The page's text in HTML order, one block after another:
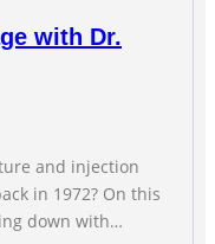
with Dr.
and injection
in 1972? On this
down with